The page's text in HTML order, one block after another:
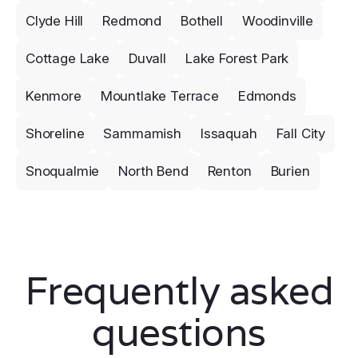
Clyde Hill Redmond Bothell Woodinville
Cottage Lake Duvall Lake Forest Park
Kenmore Mountlake Terrace Edmonds
Shoreline Sammamish Issaquah Fall City
Snoqualmie North Bend Renton Burien
Frequently asked
questions